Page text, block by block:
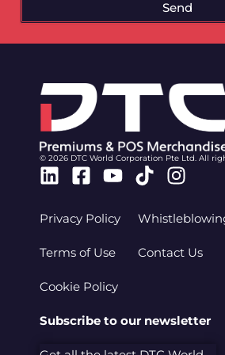
Send
© 2026 DTC World Corporation Pte Ltd. All
Linkedin
Facebook-
Youtube
Tiktok
Privacy Policy
Terms of Use
Cookie Policy
Contact Us
Subscribe to our newsletter